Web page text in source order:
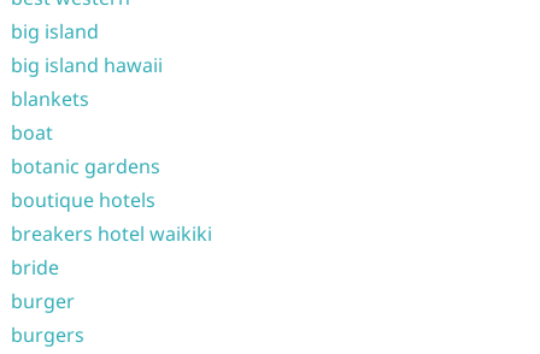
big island
big island hawaii
blankets
boat
botanic gardens
boutique hotels
breakers hotel waikiki
bride
burger
burgers